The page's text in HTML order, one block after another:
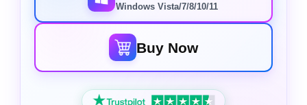
Windows Vista/7/8/10/11
Buy Now